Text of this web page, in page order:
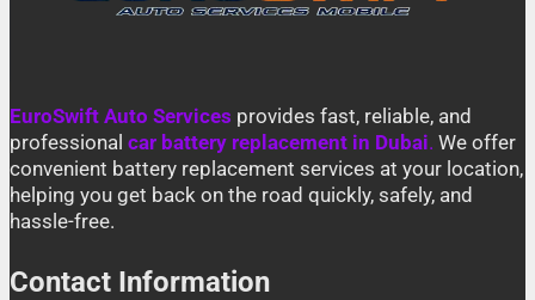
EuroSwift Auto Services provides fast, reliable, and
professional car battery replacement in Dubai. We offer
convenient battery replacement services at your location,
helping you get back on the road quickly, safely, and
hassle-free.
Contact Information